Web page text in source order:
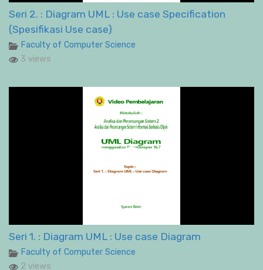
Seri 2. : Diagram UML : Use case Specification
(Spesifikasi Use case)
Faculty of Computer Science
3 views
Seri 1. : Diagram UML : Use case Diagram
Faculty of Computer Science
2 views